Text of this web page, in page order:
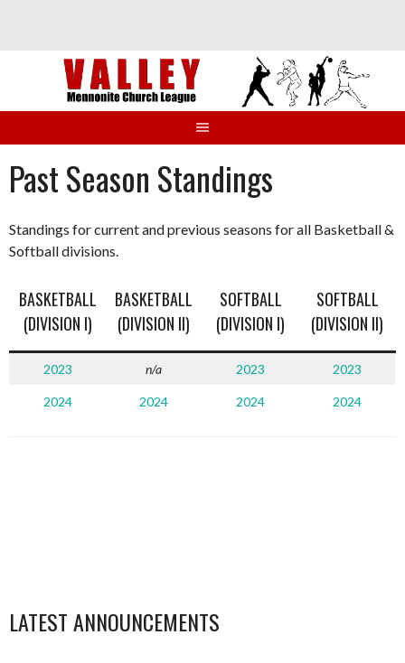
Past Season Standings
Standings for current and previous seasons for all Basketball &
Softball divisions.
BASKETBALL
(DIVISION I)
BASKETBALL
(DIVISION II)
SOFTBALL
(DIVISION I)
SOFTBALL
(DIVISION II)
2023 n/a 2023 2023
2024 2024 2024 2024
LATEST ANNOUNCEMENTS